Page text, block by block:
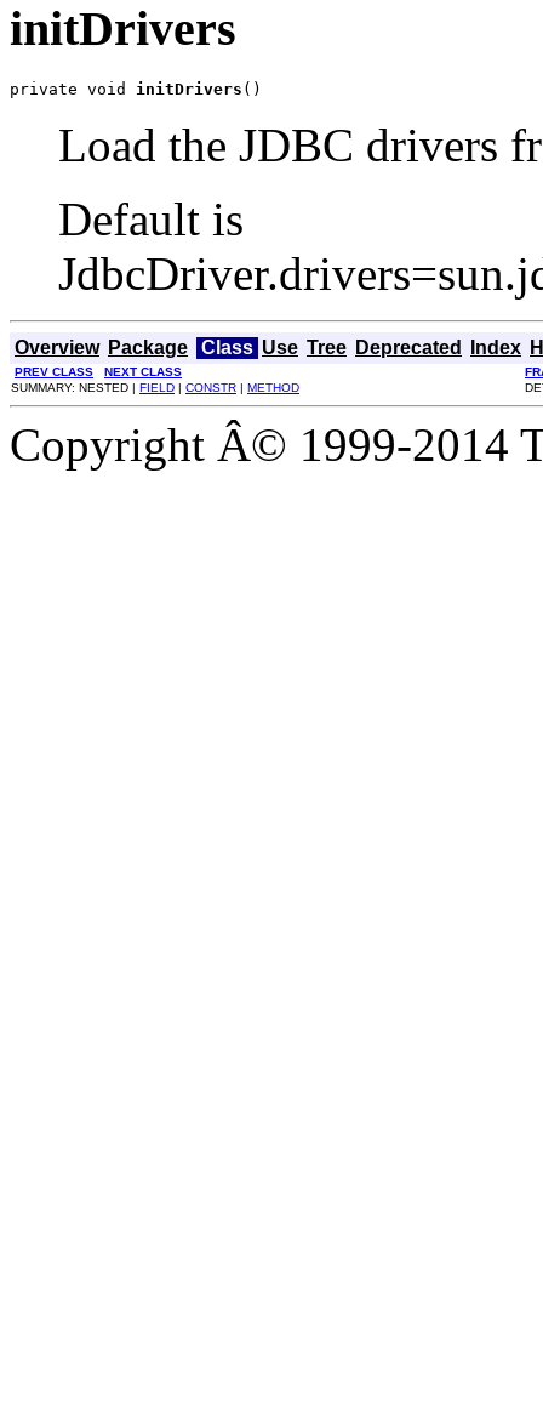
initDrivers
private void initDrivers ()
Load the JDBC drivers
Default is
Overview Package Class Use Tree Deprecated Index
PREV CLASS NEXT CLASS
SUMMARY: NESTED | FIELD | CONSTR | METHOD
Copyright Â© 1999-2014